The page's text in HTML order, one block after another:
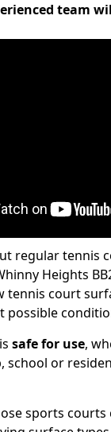
team
regular tennis
Heights
tennis court
possible
safe for use,
school or
sports courts